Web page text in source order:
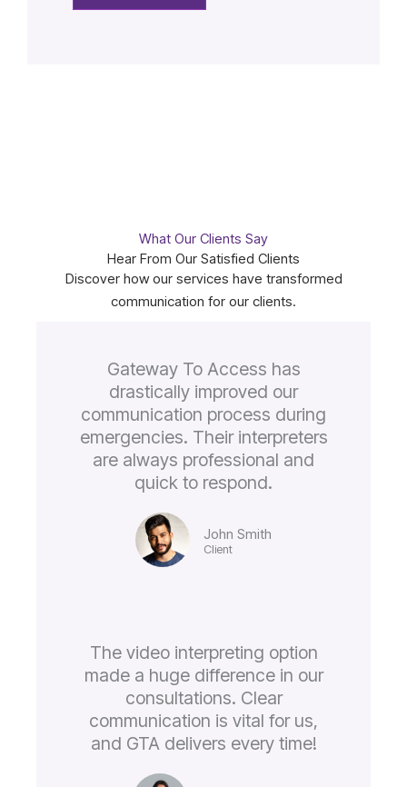
What Our Clients Say
Hear From Our Satisfied Clients
Discover how our services have transformed
communication for our clients.
Gateway To Access has
drastically improved our
communication process during
emergencies. Their interpreters
are always professional and
quick to respond.
John Smith
Client
The video interpreting option
made a huge difference in our
consultations. Clear
communication is vital for us,
and GTA delivers every time!